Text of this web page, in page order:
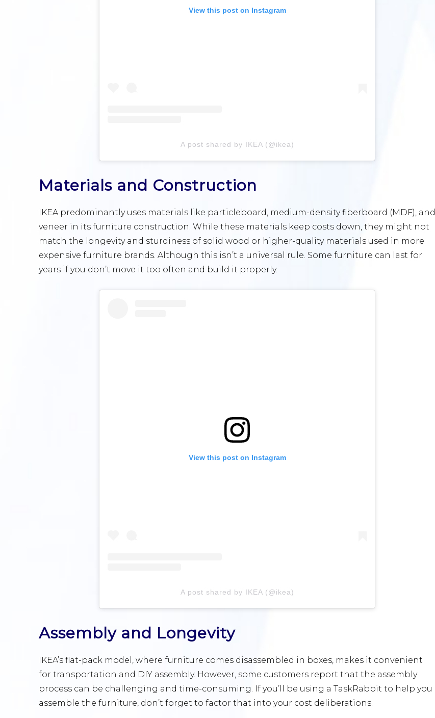
View this post on Instagram
A post shared by IKEA (@ikea)
Materials and Construction
IKEA predominantly uses materials like particleboard, medium-density fiberboard (MDF), and
veneer in its furniture construction. While these materials keep costs down, they might not
match the longevity and sturdiness of solid wood or higher-quality materials used in more
expensive furniture brands. Although this isn’t a universal rule. Some furniture can last for
years if you don’t move it too often and build it properly.
View this post on Instagram
A post shared by IKEA (@ikea)
Assembly and Longevity
IKEA’s flat-pack model, where furniture comes disassembled in boxes, makes it convenient
for transportation and DIY assembly. However, some customers report that the assembly
process can be challenging and time-consuming. If you’ll be using a TaskRabbit to help you
assemble the furniture, don’t forget to factor that into your cost deliberations.